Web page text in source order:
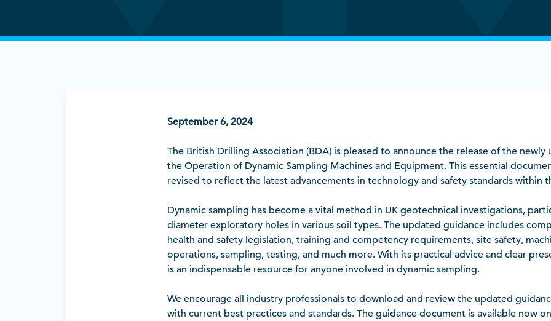
September 6, 2024
The British Drilling Association (BDA) is pleased to announce the release of the
the Operation of Dynamic Sampling Machines and Equipment. This essential
revised to reflect the latest advancements in technology and safety standards within
Dynamic sampling has become a vital method in UK geotechnical investigations,
diameter exploratory holes in various soil types. The updated guidance includes
health and safety legislation, training and competency requirements, site safety,
operations, sampling, testing, and much more. With its practical advice and clear
is an indispensable resource for anyone involved in dynamic sampling.
We encourage all industry professionals to download and review the updated
with current best practices and standards. The guidance document is available now